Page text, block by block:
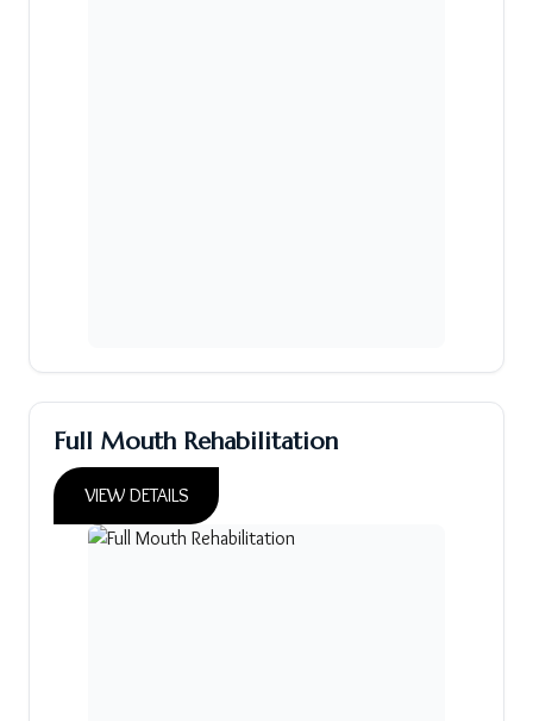
Full Mouth Rehabilitation
VIEW DETAILS